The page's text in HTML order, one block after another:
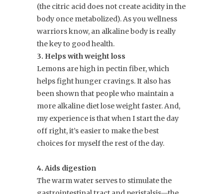
(the citric acid does not create acidity in the
body once metabolized). As you wellness
warriors know, an alkaline body is really
the key to good health.
3. Helps with weight loss
Lemons are high in pectin fiber, which
helps fight hunger cravings. It also has
been shown that people who maintain a
more alkaline diet lose weight faster. And,
my experience is that when I start the day
off right, it’s easier to make the best
choices for myself the rest of the day.
4. Aids digestion
The warm water serves to stimulate the